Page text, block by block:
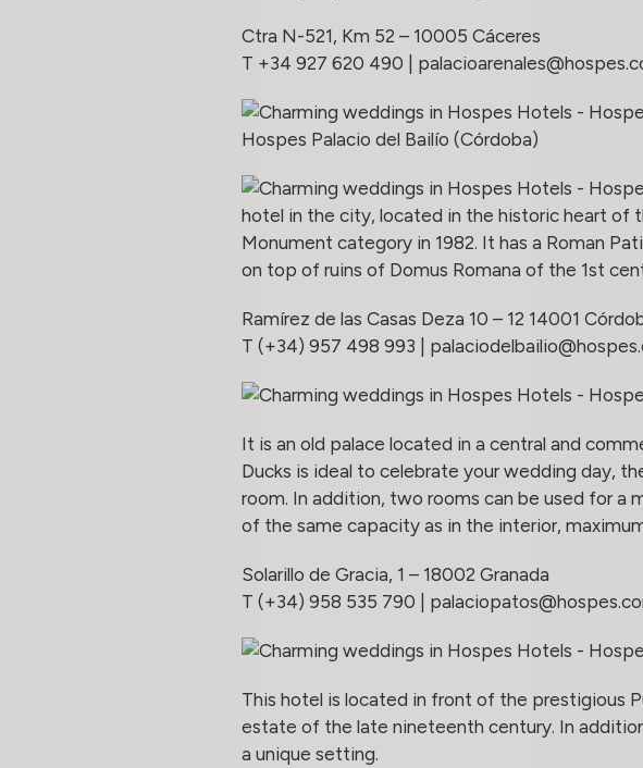
Ctra N-521, Km 52 – 10005 Cáceres
T +34 927 620 490 | palacioarenales
Hospes Palacio del Bailío (Córdoba)
hotel in the city, located in the historic heart of
Monument category in 1982. It has a Roman
on top of ruins of Domus Romana of the 1st
Ramírez de las Casas Deza 10 – 12 14001
T (+34) 957 498 993 |
It is an old palace located in a central and
Ducks is ideal to celebrate your wedding day,
room. In addition, two rooms can be used for a
of the same capacity as in the interior,
Solarillo de Gracia, 1 – 18002 Granada
T (+34) 958 535 790 |
This hotel is located in front of the prestigious
estate of the late nineteenth century. In
a unique setting.